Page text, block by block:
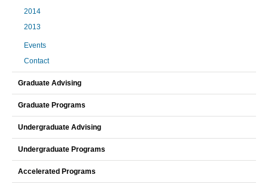
2014
2013
Events
Contact
Graduate Advising
Graduate Programs
Undergraduate Advising
Undergraduate Programs
Accelerated Programs